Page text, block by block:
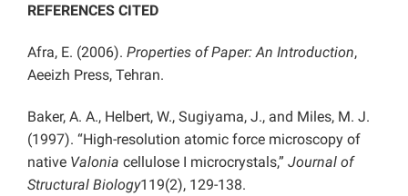
REFERENCES CITED
Afra, E. (2006). Properties of Paper: An Introduction,
Aeeizh Press, Tehran.
Baker, A. A., Helbert, W., Sugiyama, J., and Miles, M. J.
(1997). “High-resolution atomic force microscopy of
native Valonia cellulose I microcrystals,” Journal of
Structural Biology119(2), 129-138.